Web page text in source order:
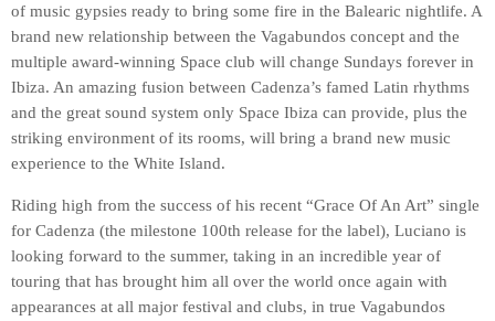
of music gypsies ready to bring some fire in the Balearic nightlife. A
brand new relationship between the Vagabundos concept and the
multiple award-winning Space club will change Sundays forever in
Ibiza. An amazing fusion between Cadenza’s famed Latin rhythms
and the great sound system only Space Ibiza can provide, plus the
striking environment of its rooms, will bring a brand new music
experience to the White Island.
Riding high from the success of his recent “Grace Of An Art” single
for Cadenza (the milestone 100th release for the label), Luciano is
looking forward to the summer, taking in an incredible year of
touring that has brought him all over the world once again with
appearances at all major festival and clubs, in true Vagabundos